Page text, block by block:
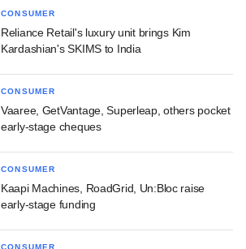
CONSUMER
Reliance Retail's luxury unit brings Kim
Kardashian's SKIMS to India
CONSUMER
Vaaree, GetVantage, Superleap, others pocket
early-stage cheques
CONSUMER
Kaapi Machines, RoadGrid, Un:Bloc raise
early-stage funding
CONSUMER